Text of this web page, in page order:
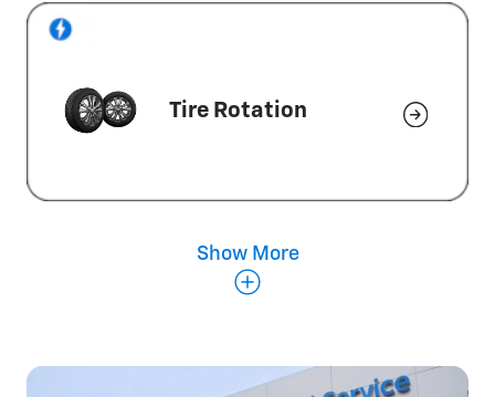
Tire Rotation
Show More